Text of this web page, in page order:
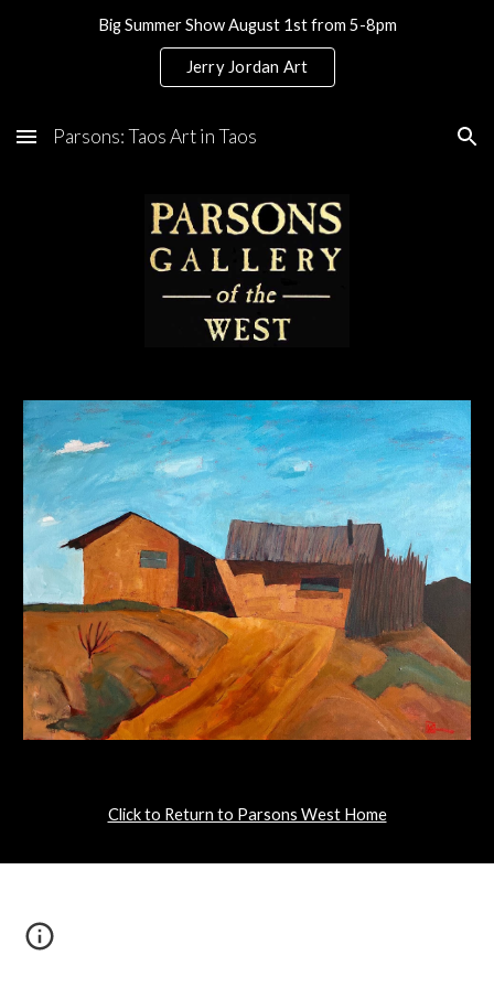
Skip to main content Skip to navigation
Big Summer Show August 1st from 5-8pm
Jerry Jordan Art
Parsons: Taos Art in Taos
Click to Return to Parsons West Home